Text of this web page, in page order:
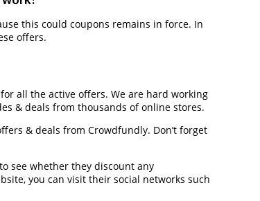
this could coupons remains in force. In
offers.
all the active offers. We are hard working
& deals from thousands of online stores.
& deals from Crowdfundly. Don’t forget
see whether they discount any
you can visit their social networks such